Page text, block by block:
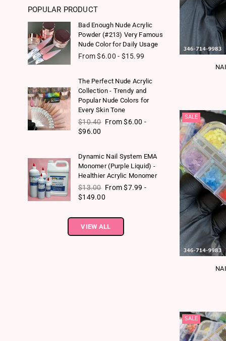
SALE
SALE
POPULAR PRODUCT
Bad Enough Nude Acrylic
Powder (#213) Very Famous
Nude Color for Daily Usage
From $6.00 - $15.99
The Perfect Nude Acrylic
Collection - Trendy and
Popular Nude Colors for
Every Skin Tone
Regular price
$10.40 From $6.00 -
$96.00
Dynamic Nail System EMA
Monomer (Purple Liquid) -
Healthier Acrylic Monomer
Regular price
$13.00 From $7.99 -
$149.00
VIEW ALL